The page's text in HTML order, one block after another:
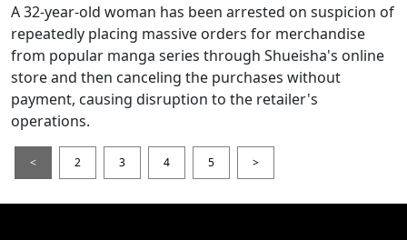
A 32-year-old woman has been arrested on suspicion of
repeatedly placing massive orders for merchandise
from popular manga series through Shueisha's online
store and then canceling the purchases without
payment, causing disruption to the retailer's
operations.
< 2 3 4 5 >